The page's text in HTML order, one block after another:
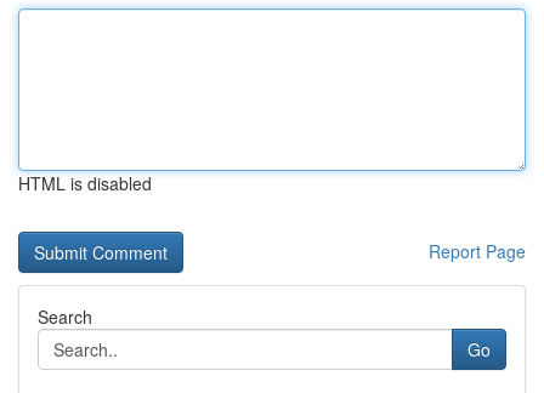
HTML is disabled
Report Page
Search
Go